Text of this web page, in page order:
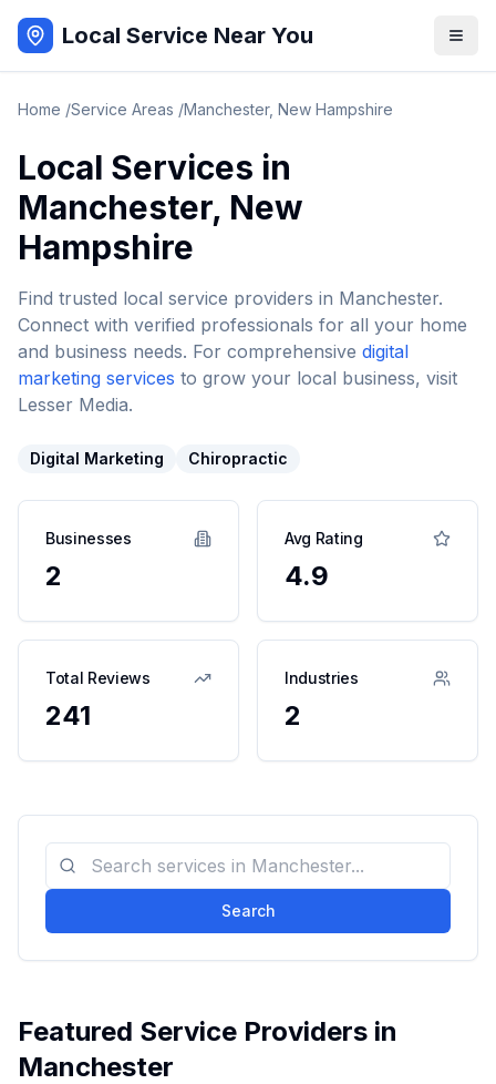
Local Service Near You
Home /Service Areas /Manchester, New Hampshire
Local Services in
Manchester, New
Hampshire
Find trusted local service providers in Manchester.
Connect with verified professionals for all your home
and business needs. For comprehensive digital
marketing services to grow your local business, visit
Lesser Media.
Digital Marketing Chiropractic
Businesses
2
Avg Rating
4.9
Total Reviews
241
Industries
2
Search
Featured Service Providers in
Manchester